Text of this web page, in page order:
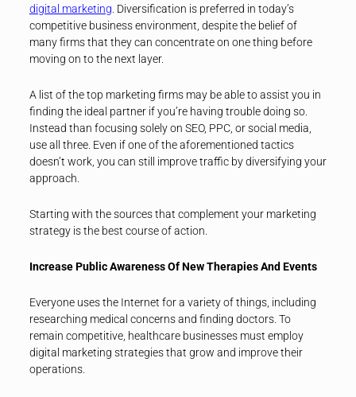
digital marketing . Diversification is preferred in today’s
competitive business environment, despite the belief of
many firms that they can concentrate on one thing before
moving on to the next layer.
A list of the top marketing firms may be able to assist you in
finding the ideal partner if you’re having trouble doing so.
Instead than focusing solely on SEO, PPC, or social media,
use all three. Even if one of the aforementioned tactics
doesn’t work, you can still improve traffic by diversifying your
approach.
Starting with the sources that complement your marketing
strategy is the best course of action.
Increase Public Awareness Of New Therapies And Events
Everyone uses the Internet for a variety of things, including
researching medical concerns and finding doctors. To
remain competitive, healthcare businesses must employ
digital marketing strategies that grow and improve their
operations.